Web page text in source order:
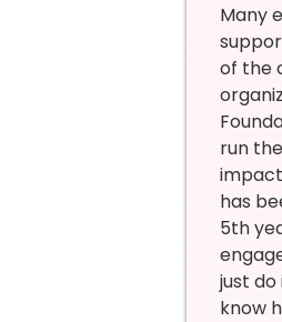
Many
of the
run
has
5th
just do
know